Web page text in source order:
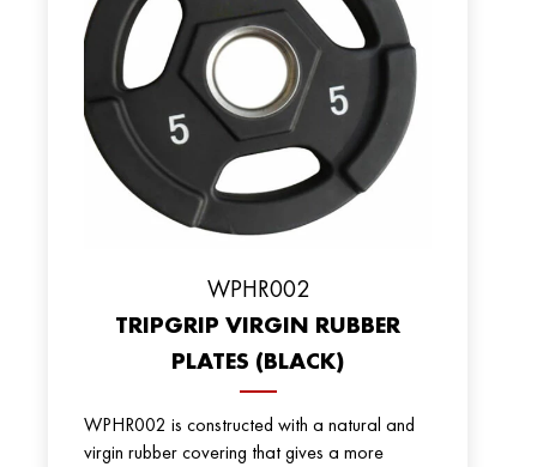
WPHR002
TRIPGRIP VIRGIN RUBBER
PLATES (BLACK)
WPHR002 is constructed with a natural and
virgin rubber covering that gives a more